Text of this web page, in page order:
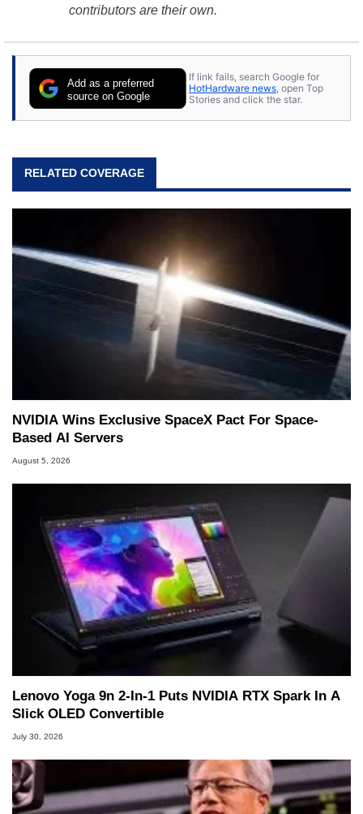
contributors are their own.
Add as a preferred
source on Google
If link fails, search Google for
HotHardware news , open Top
Stories and click the star.
RELATED COVERAGE
NVIDIA Wins Exclusive SpaceX Pact For Space-
Based AI Servers
August 5, 2026
Lenovo Yoga 9n 2-In-1 Puts NVIDIA RTX Spark In A
Slick OLED Convertible
July 30, 2026